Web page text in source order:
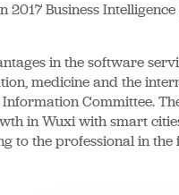
2017 Business
in the software
medicine and the
Committee.
in Wuxi with smart
to the professional in the